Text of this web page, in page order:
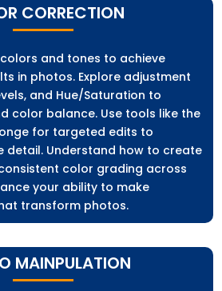
CORRECTION
and tones to achieve
in photos. Explore adjustment
and Hue/Saturation to
color balance. Use tools like the
for targeted edits to
detail. Understand how to create
color grading across
your ability to make
transform photos.
MAINPULATION